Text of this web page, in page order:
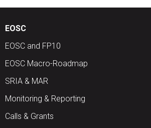
EOSC
EOSC and FP10
EOSC Macro-Roadmap
SRIA & MAR
Monitoring & Reporting
Calls & Grants